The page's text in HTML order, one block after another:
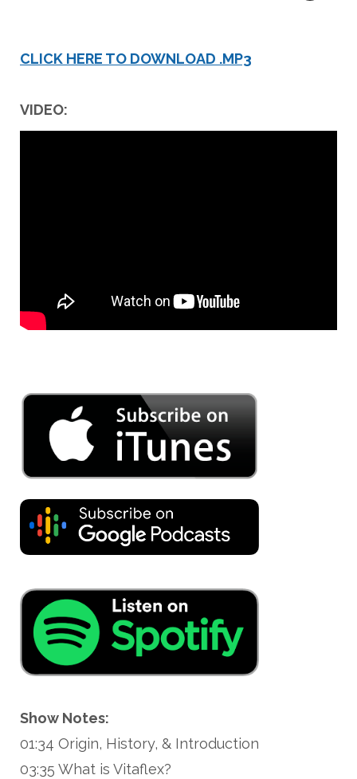
CLICK HERE TO DOWNLOAD .MP3
VIDEO:
Show Notes:
01:34 Origin, History, & Introduction
03:35 What is Vitaflex?